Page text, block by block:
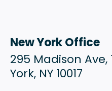
New York Office
295 Madison Ave,
York, NY 10017